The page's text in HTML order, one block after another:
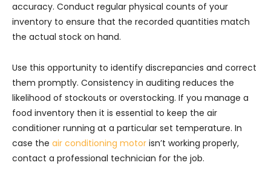
accuracy. Conduct regular physical counts of your
inventory to ensure that the recorded quantities match
the actual stock on hand.
Use this opportunity to identify discrepancies and correct
them promptly. Consistency in auditing reduces the
likelihood of stockouts or overstocking. If you manage a
food inventory then it is essential to keep the air
conditioner running at a particular set temperature. In
case the ​air conditioning motor isn’t working properly,
contact a professional technician for the job.